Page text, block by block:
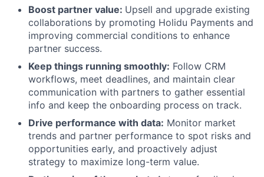
Boost partner value: Upsell and upgrade existing
collaborations by promoting Holidu Payments and
improving commercial conditions to enhance
partner success.
Keep things running smoothly: Follow CRM
workflows, meet deadlines, and maintain clear
communication with partners to gather essential
info and keep the onboarding process on track.
Drive performance with data: Monitor market
trends and partner performance to spot risks and
opportunities early, and proactively adjust
strategy to maximize long-term value.